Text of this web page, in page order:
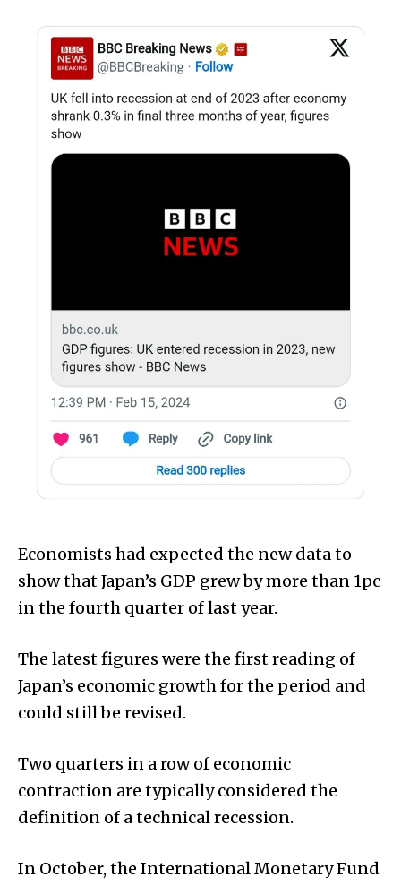
Economists had expected the new data to
show that Japan’s GDP grew by more than 1pc
in the fourth quarter of last year.
The latest figures were the first reading of
Japan’s economic growth for the period and
could still be revised.
Two quarters in a row of economic
contraction are typically considered the
definition of a technical recession.
In October, the International Monetary Fund